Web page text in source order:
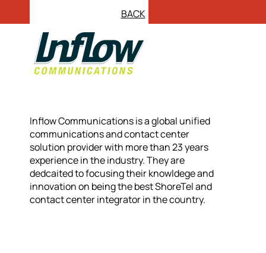
BACK
Inflow Communications is a global unified
communications and contact center
solution provider with more than 23 years
experience in the industry. They are
dedcaited to focusing their knowldege and
innovation on being the best ShoreTel and
contact center integrator in the country.